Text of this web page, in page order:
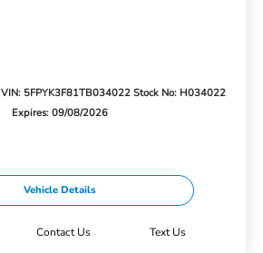
VIN: 5FPYK3F81TB034022 Stock No: H034022
Expires: 09/08/2026
Vehicle Details
Contact Us Text Us